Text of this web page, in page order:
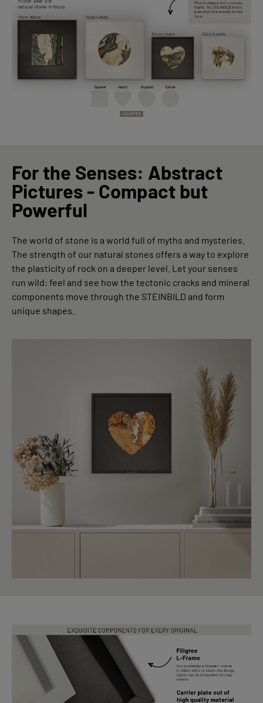
For the Senses: Abstract
Pictures - Compact but
Powerful
The world of stone is a world full of myths and mysteries.
The strength of our natural stones offers a way to explore
the plasticity of rock on a deeper level. Let your senses
run wild: feel and see how the tectonic cracks and mineral
components move through the STEINBILD and form
unique shapes.